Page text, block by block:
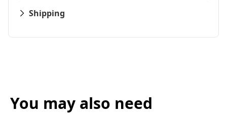
Shipping
You may also need